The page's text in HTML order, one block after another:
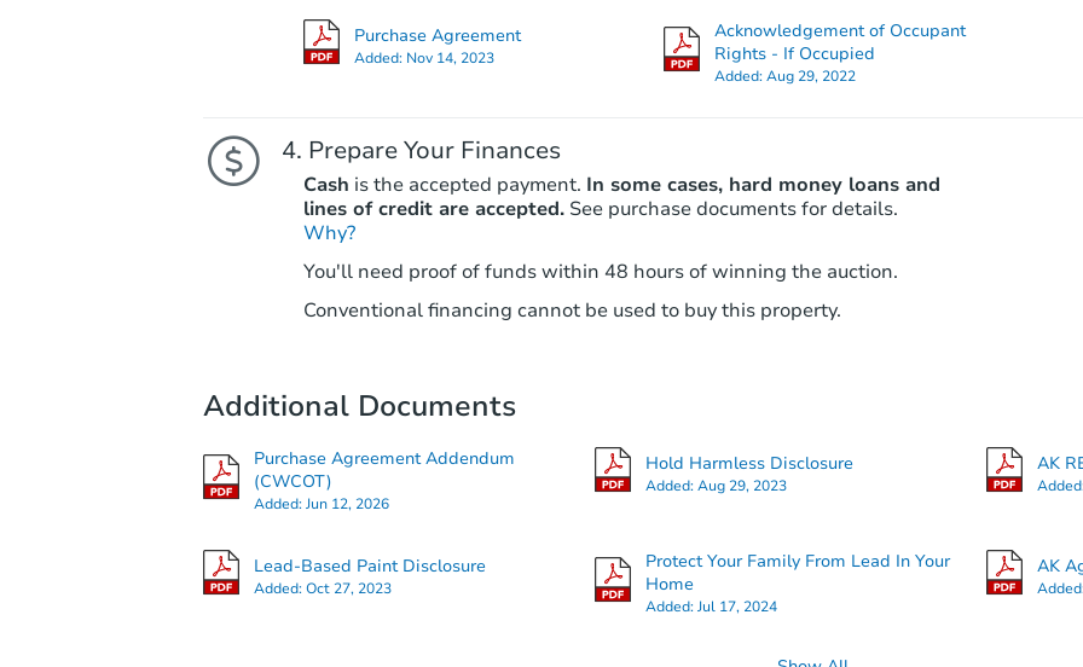
Purchase Agreement
Added: Nov 14, 2023
Acknowledgement of Occupant
Rights - If Occupied
Added:Aug 29, 2022
Prepare Your Finances
Cash is the accepted payment. In some cases, hard money loans and
lines of credit are accepted. See purchase documents for details.
Why?
You'll need proof of funds within 48 hours of winning the auction.
Conventional financing cannot be used to buy this property.
Additional Documents
Purchase Agreement Addendum
(CWCOT)
Added:Jun 12, 2026
Hold Harmless Disclosure
Added:Aug 29, 2023
AK
Lead-Based Paint Disclosure
Added:Oct 27, 2023
Protect Your Family From Lead In Your
Home
Added:Jul 17, 2024
AK